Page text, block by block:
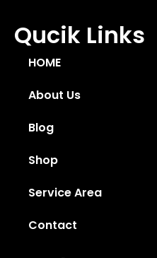
Qucik Links
HOME
About Us
Blog
Shop
Service Area
Contact